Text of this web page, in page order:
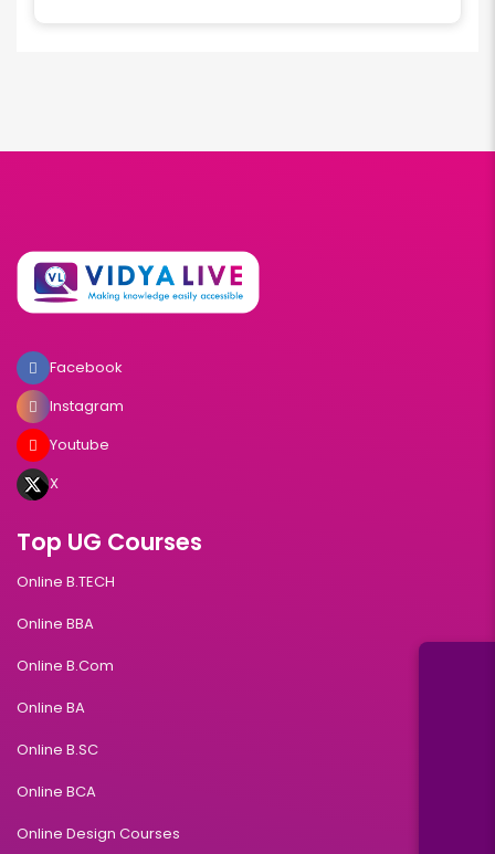
Facebook
Instagram
Youtube
X
Top UG Courses
Online B.TECH
Online BBA
Online B.Com
Online BA
Online B.SC
Online BCA
Online Design Courses